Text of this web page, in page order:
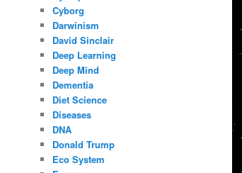
Cyborg
Darwinism
David Sinclair
Deep Learning
Deep Mind
Dementia
Diet Science
Diseases
DNA
Donald Trump
Eco System